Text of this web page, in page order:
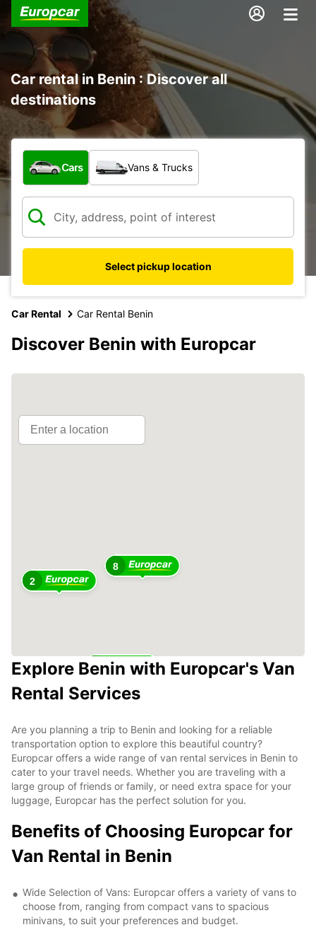
Car rental in Benin : Discover all
destinations
What type of vehicle?
Cars Vans & Trucks
Select pickup location
Car Rental Car Rental Benin
Discover Benin with Europcar
8
2
6
Explore Benin with Europcar's Van
Rental Services
Are you planning a trip to Benin and looking for a reliable
transportation option to explore this beautiful country?
Europcar offers a wide range of van rental services in Benin to
cater to your travel needs. Whether you are traveling with a
large group of friends or family, or need extra space for your
luggage, Europcar has the perfect solution for you.
Benefits of Choosing Europcar for
Van Rental in Benin
Wide Selection of Vans: Europcar offers a variety of vans to
choose from, ranging from compact vans to spacious
minivans, to suit your preferences and budget.